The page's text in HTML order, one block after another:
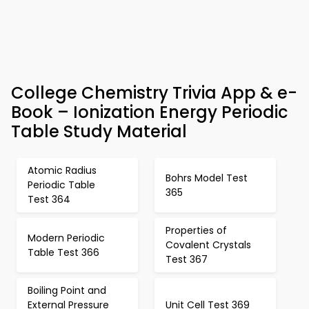
College Chemistry Trivia App & e-
Book – Ionization Energy Periodic
Table Study Material
Atomic Radius
Periodic Table
Test 364
Bohrs Model Test
365
Modern Periodic
Table Test 366
Properties of
Covalent Crystals
Test 367
Boiling Point and
External Pressure
Unit Cell Test 369